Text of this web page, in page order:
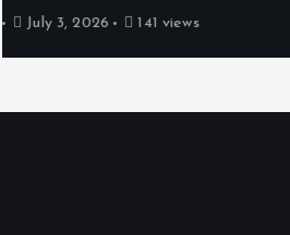
ByadminVM July 2, 2026